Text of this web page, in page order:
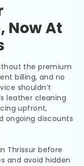
Now At
the premium
billing, and no
shouldn’t
leather cleaning
upfront,
ongoing discounts
Thrissur before
and avoid hidden